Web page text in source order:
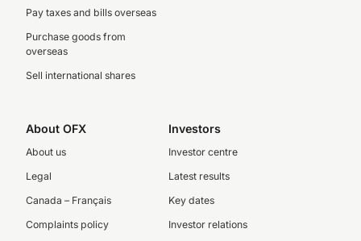
Pay taxes and bills overseas
Purchase goods from
overseas
Sell international shares
About OFX
About us
Legal
Canada – Français
Complaints policy
Investors
Investor centre
Latest results
Key dates
Investor relations